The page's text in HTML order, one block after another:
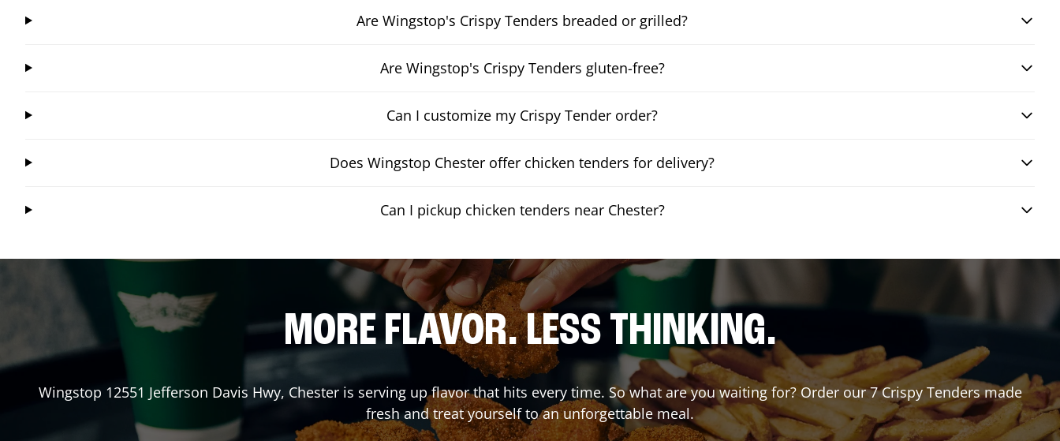
Are Wingstop's Crispy Tenders breaded or grilled?
Are Wingstop's Crispy Tenders gluten-free?
Can I customize my Crispy Tender order?
Does Wingstop Chester offer chicken tenders for delivery?
Can I pickup chicken tenders near Chester?
MORE FLAVOR. LESS THINKING.
Wingstop 12551 Jefferson Davis Hwy, Chesteris serving up flavor that hits every time. So what are you waiting for? Order our 7 Crispy Tenders made
fresh and treat yourself to an unforgettable meal.